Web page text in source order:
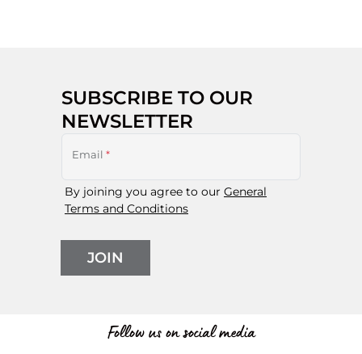
SUBSCRIBE TO OUR
NEWSLETTER
Email *
By joining you agree to our General
Terms and Conditions
JOIN
Follow us on social media